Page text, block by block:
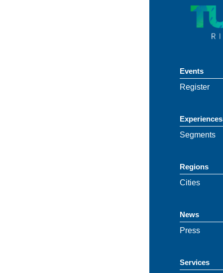
Events
Register
Experiences
Segments
Regions
Cities
News
Press
Services